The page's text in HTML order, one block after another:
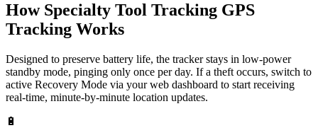
How Specialty Tool Tracking GPS
Tracking Works
Designed to preserve battery life, the tracker stays in low-power
standby mode, pinging only once per day. If a theft occurs, switch to
active Recovery Mode via your web dashboard to start receiving
real-time, minute-by-minute location updates.
🔋